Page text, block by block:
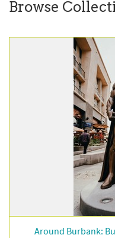
Burbank History
Podcast
Browse
Around Burbank: